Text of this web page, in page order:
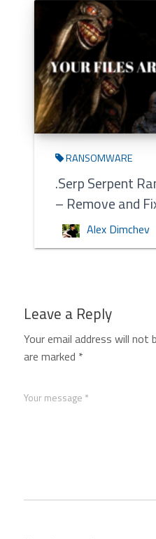
RANSOMWARE
.Serp Serpent
– Remove and
Alex Dimchev
Leave a Reply
Your email address will not
are marked *
Your message *